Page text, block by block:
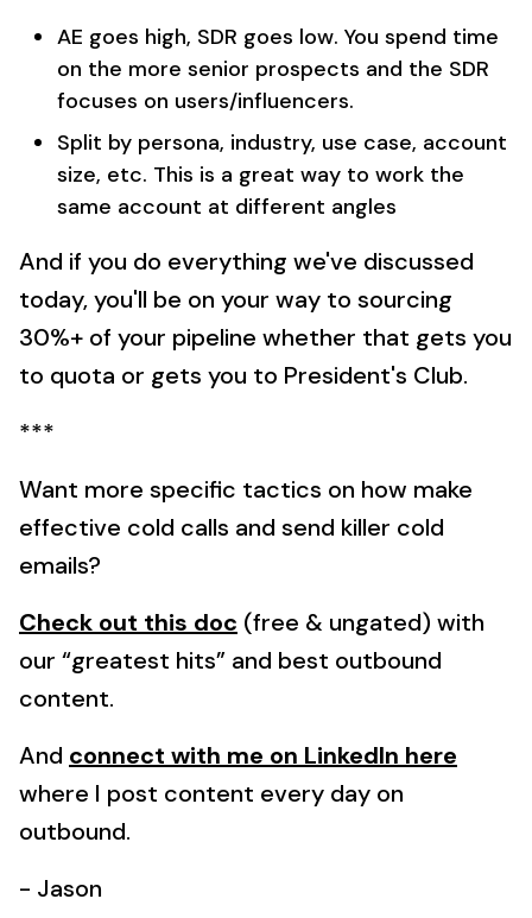
AE goes high, SDR goes low. You spend time
on the more senior prospects and the SDR
focuses on users/influencers.
Split by persona, industry, use case, account
size, etc. This is a great way to work the
same account at different angles
And if you do everything we've discussed
today, you'll be on your way to sourcing
30%+ of your pipeline whether that gets you
to quota or gets you to President's Club.
***
Want more specific tactics on how make
effective cold calls and send killer cold
emails?
Check out this doc (free & ungated) with
our “greatest hits” and best outbound
content.
And connect with me on LinkedIn here
where I post content every day on
outbound.
- Jason